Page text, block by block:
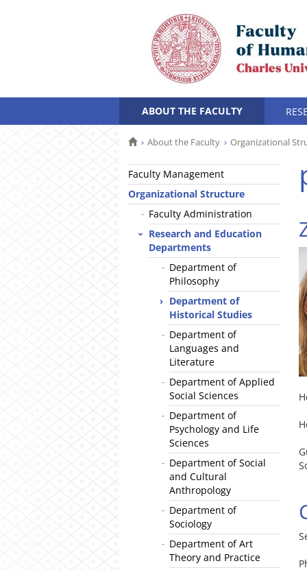
ABOUT THE FACULTY
About the Faculty Organizational
Faculty Management
Organizational Structure
Faculty Administration
Research and Education
Departments
Department of
Philosophy
Department of
Historical Studies
Department of
Languages and
Literature
Department of Applied
Social Sciences
Department of
Psychology and Life
Sciences
Department of Social
and Cultural
Anthropology
Department of
Sociology
Department of Art
Theory and Practice